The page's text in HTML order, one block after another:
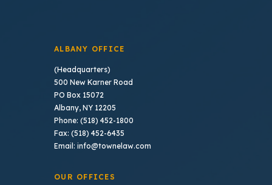
ALBANY OFFICE
(Headquarters)
500 New Karner Road
PO Box 15072
Albany, NY 12205
Phone: (518) 452-1800
Fax: (518) 452-6435
Email: info@townelaw.com
OUR OFFICES